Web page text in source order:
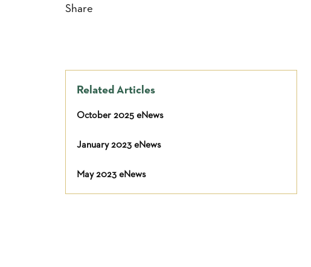
Share
Related Articles
October 2025 eNews
January 2023 eNews
May 2023 eNews